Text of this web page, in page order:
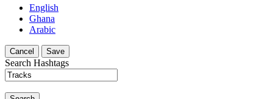
English
Ghana
Arabic
Cancel Save
Search Hashtags